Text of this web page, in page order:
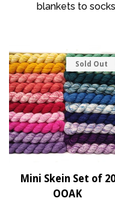
Log in
Create account
blankets to
Mini Skein Set of 20
OOAK
Sold Out